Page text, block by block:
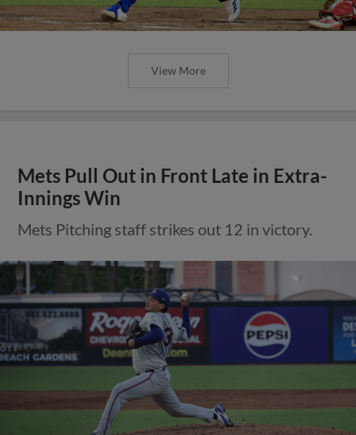
View More
Mets Pull Out in Front Late in Extra-
Innings Win
Mets Pitching staff strikes out 12 in victory.